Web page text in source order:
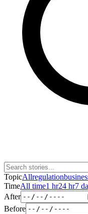
TopicAllregulation
TimeAll time1 hr24 hr7
After
Before